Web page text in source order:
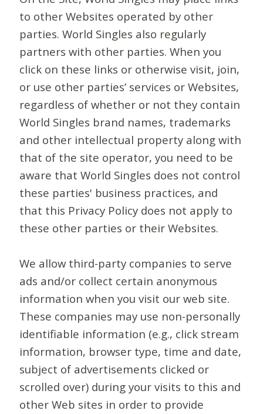
to other Websites operated by other
parties. World Singles also regularly
partners with other parties. When you
click on these links or otherwise visit, join,
or use other parties’ services or Websites,
regardless of whether or not they contain
World Singles brand names, trademarks
and other intellectual property along with
that of the site operator, you need to be
aware that World Singles does not control
these parties' business practices, and
that this Privacy Policy does not apply to
these other parties or their Websites.
We allow third-party companies to serve
ads and/or collect certain anonymous
information when you visit our web site.
These companies may use non-personally
identifiable information (e.g., click stream
information, browser type, time and date,
subject of advertisements clicked or
scrolled over) during your visits to this and
other Web sites in order to provide